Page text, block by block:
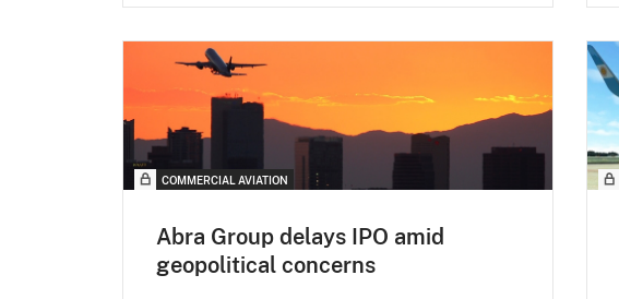
COMMERCIAL AVIATION
Abra Group delays IPO amid
geopolitical concerns